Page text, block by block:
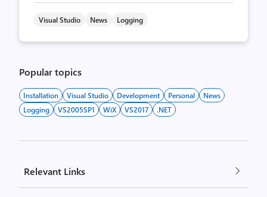
Visual Studio News Logging
Popular topics
Installation Visual Studio Development Personal
News
Logging
VS2005SP1 WiX VS2017 .NET
Relevant Links